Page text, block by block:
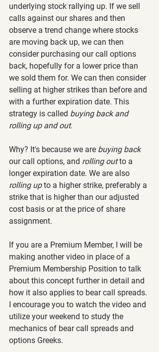
underlying stock rallying up. If we sell
calls against our shares and then
observe a trend change where stocks
are moving back up, we can then
consider purchasing our call options
back, hopefully for a lower price than
we sold them for. We can then consider
selling at higher strikes than before and
with a further expiration date. This
strategy is called buying back and
rolling up and out.
Why? It's because we are buying back
our call options, and rolling out to a
longer expiration date. We are also
rolling up to a higher strike, preferably a
strike that is higher than our adjusted
cost basis or at the price of share
assignment.
If you are a Premium Member, I will be
making another video in place of a
Premium Membership Position to talk
about this concept further in detail and
how it also applies to bear call spreads.
I encourage you to watch the video and
utilize your weekend to study the
mechanics of bear call spreads and
options Greeks.